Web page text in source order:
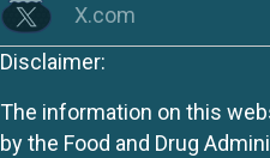
X.com
Disclaimer:
The information on this
by the Food and Drug